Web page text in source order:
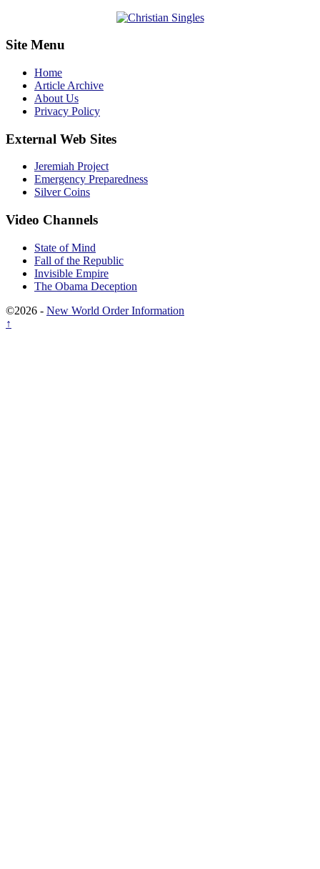
Site Menu
Home
Article Archive
About Us
Privacy Policy
External Web Sites
Jeremiah Project
Emergency Preparedness
Silver Coins
Video Channels
State of Mind
Fall of the Republic
Invisible Empire
The Obama Deception
©2026 - New World Order Information
↑